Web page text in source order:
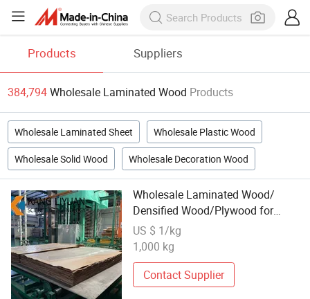
Products Suppliers
384,794Wholesale Laminated Wood Products
Wholesale Laminated Sheet Wholesale Plastic Wood
Wholesale Solid Wood Wholesale Decoration Wood
Wholesale Laminated Wood/
Densified Wood/Plywood for
Transformers/
US $ 1/kg
1,000 kg
Contact Supplier